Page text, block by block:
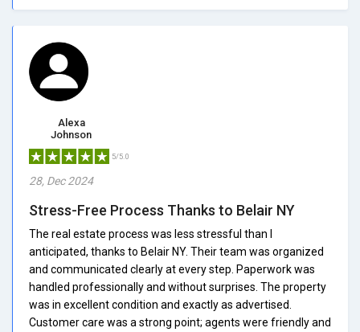
Alexa
Johnson
5/5.0
28, Dec 2024
Stress-Free Process Thanks to Belair NY
The real estate process was less stressful than I
anticipated, thanks to Belair NY. Their team was organized
and communicated clearly at every step. Paperwork was
handled professionally and without surprises. The property
was in excellent condition and exactly as advertised.
Customer care was a strong point; agents were friendly and